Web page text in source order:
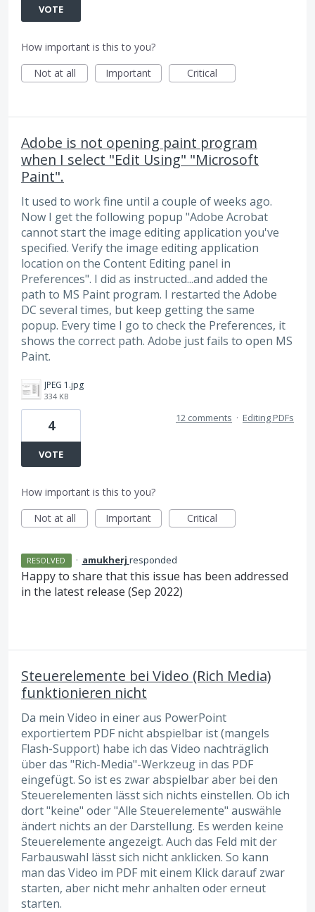
VOTE
How important is this to you?
Not at all
Important Critical
Adobe is not opening paint program
when I select "Edit Using" "Microsoft
Paint".
It used to work fine until a couple of weeks ago.
Now I get the following popup "Adobe Acrobat
cannot start the image editing application you've
specified. Verify the image editing application
location on the Content Editing panel in
Preferences". I did as instructed...and added the
path to MS Paint program. I restarted the Adobe
DC several times, but keep getting the same
popup. Every time I go to check the Preferences, it
shows the correct path. Adobe just fails to open MS
Paint.
JPEG 1.jpg
334 KB
4
VOTE
12 comments · Editing PDFs
How important is this to you?
Not at all
Important Critical
RESOLVED · amukherj responded
Happy to share that this issue has been addressed
in the latest release (Sep 2022)
Steuerelemente bei Video (Rich Media)
funktionieren nicht
Da mein Video in einer aus PowerPoint
exportiertem PDF nicht abspielbar ist (mangels
Flash-Support) habe ich das Video nachträglich
über das "Rich-Media"-Werkzeug in das PDF
eingefügt. So ist es zwar abspielbar aber bei den
Steuerelementen lässt sich nichts einstellen. Ob ich
dort "keine" oder "Alle Steuerelemente" auswähle
ändert nichts an der Darstellung. Es werden keine
Steuerelemente angezeigt. Auch das Feld mit der
Farbauswahl lässt sich nicht anklicken. So kann
man das Video im PDF mit einem Klick darauf zwar
starten, aber nicht mehr anhalten oder erneut
starten.